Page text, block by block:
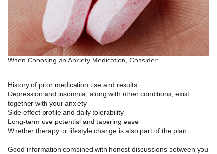
When Choosing an Anxiety Medication, Consider:
History of prior medication use and results
Depression and insomnia, along with other conditions, exist
together with your anxiety
Side effect profile and daily tolerability
Long-term use potential and tapering ease
Whether therapy or lifestyle change is also part of the plan
Good information combined with honest discussions between you